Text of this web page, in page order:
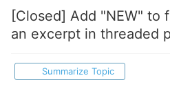
[Closed] Add "NEW" to
an excerpt in threaded
Summarize Topic